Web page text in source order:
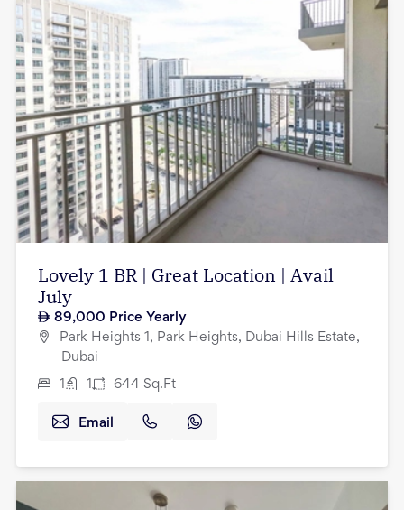
Lovely 1 BR | Great Location | Avail
July
89,000 Price Yearly
Park Heights 1, Park Heights, Dubai Hills Estate,
Dubai
1 1 644 Sq.Ft
Email